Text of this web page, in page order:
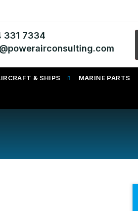
331 7334
& SHIPS MARINE PARTS